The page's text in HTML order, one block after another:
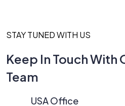
STAY TUNED WITH US
Keep In Touch With
Team
USA Office